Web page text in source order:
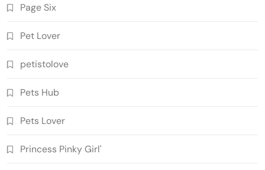
Page Six
Pet Lover
petistolove
Pets Hub
Pets Lover
Princess Pinky Girl'